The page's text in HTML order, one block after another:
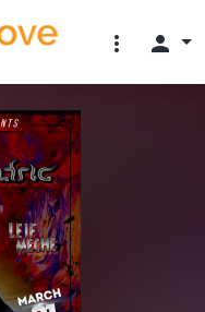
more_vert person